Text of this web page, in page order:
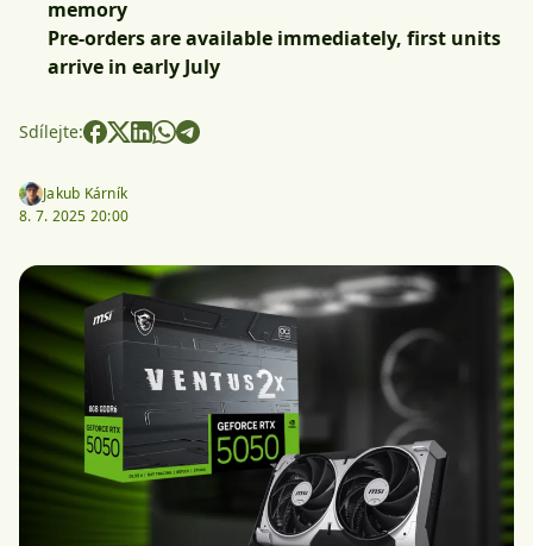
memory
Pre-orders are available immediately, first units
arrive in early July
Sdílejte:
Jakub Kárník
8. 7. 2025 20:00